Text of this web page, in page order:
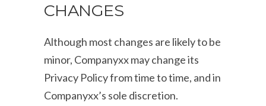
CHANGES
Although most changes are likely to be
minor, Companyxx may change its
Privacy Policy from time to time, and in
Companyxx’s sole discretion.